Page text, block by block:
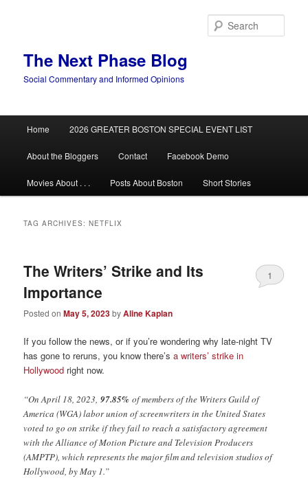
The Next Phase Blog
Social Commentary and Informed Opinions
Home 2026 GREATER BOSTON SPECIAL EVENT LIST
About the Bloggers Contact Facebook Demo
Movies About . . . Posts About Boston Short Stories
TAG ARCHIVES:NETFLIX
The Writers’ Strike and Its
Importance
Posted onMay 5, 2023byAline Kaplan
1
If you follow the news, or if you’re wondering why late-night TV
has gone to reruns, you know there’s a writers’ strike in
Hollywood right now.
“On April 18, 2023, 97.85% of members of the Writers Guild of
America (WGA) labor union of screenwriters in the United States
voted to go on strike if they fail to reach a satisfactory agreement
with the Alliance of Motion Picture and Television Producers
(AMPTP), which represents the major film and television studios of
Hollywood, by May 1.”